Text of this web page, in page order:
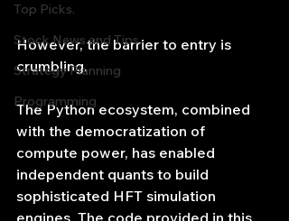
Top Picks.
Stock News and Tips
Strategy Planning
Programming
However, the barrier to entry is
crumbling.
The Python ecosystem, combined
with the democratization of
compute power, has enabled
independent quants to build
sophisticated HFT simulation